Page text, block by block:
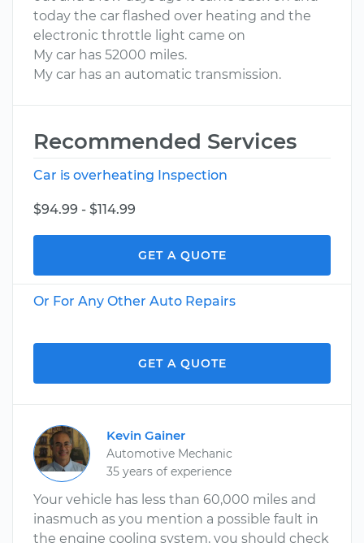
today the car flashed over heating and the
electronic throttle light came on
My car has 52000 miles.
My car has an automatic transmission.
Recommended Services
Car is overheating Inspection
$94.99 - $114.99
GET A QUOTE
Or For Any Other Auto Repairs
GET A QUOTE
Kevin Gainer
Automotive Mechanic
35 years of experience
Your vehicle has less than 60,000 miles and
inasmuch as you mention a possible fault in
the engine cooling system, you should check